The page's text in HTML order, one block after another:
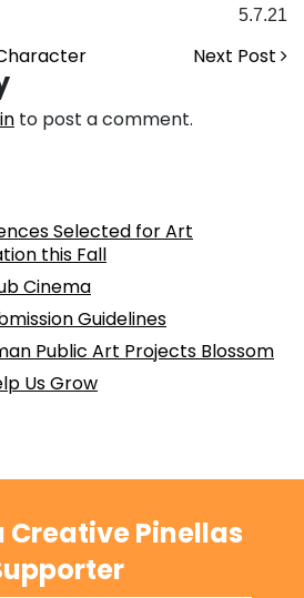
5.7.21
Next Post
to post a comment.
Selected for Art
this Fall
Cinema
Guidelines
Public Art Projects Blossom
Us Grow
Creative Pinellas